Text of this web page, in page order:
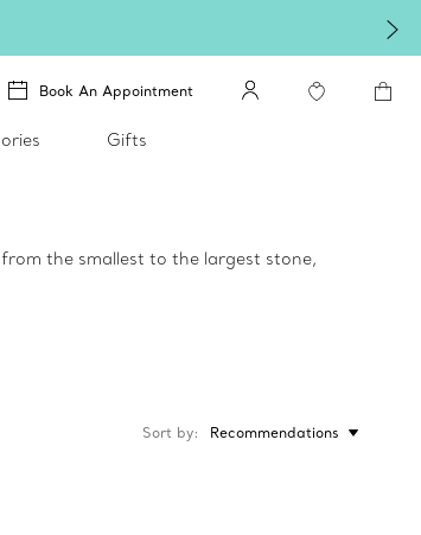
Book An Appointment
Gifts
the smallest to the largest stone,
Sort by Recommendations